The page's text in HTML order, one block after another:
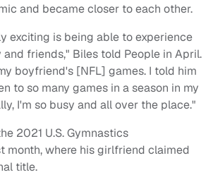
and became closer to each other.
exciting is being able to experience
friends," Biles told People in April.
boyfriend's [NFL] games. I told him
to so many games in a season in my
I'm so busy and all over the place."
2021 U.S. Gymnastics
month, where his girlfriend claimed
title.